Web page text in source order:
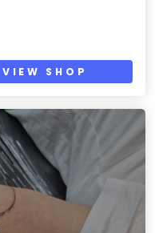
VIEW SHOP